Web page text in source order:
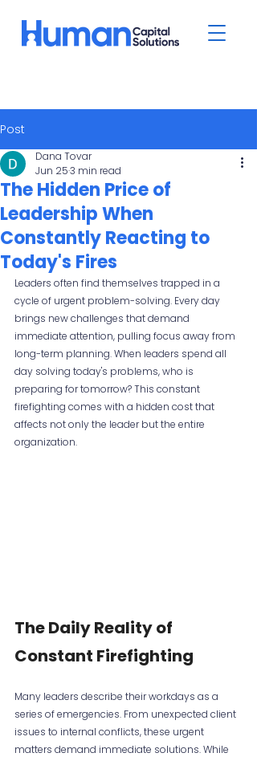
Post
The Hidden Price of
Leadership When
Constantly Reacting to
Today's Fires
Dana Tovar
Jun 253 min read
Leaders often find themselves trapped in a
cycle of urgent problem-solving. Every day
brings new challenges that demand
immediate attention, pulling focus away from
long-term planning. When leaders spend all
day solving today's problems, who is
preparing for tomorrow? This constant
firefighting comes with a hidden cost that
affects not only the leader but the entire
organization.
The Daily Reality of
Constant Firefighting
Many leaders describe their workdays as a
series of emergencies. From unexpected client
issues to internal conflicts, these urgent
matters demand immediate solutions. While